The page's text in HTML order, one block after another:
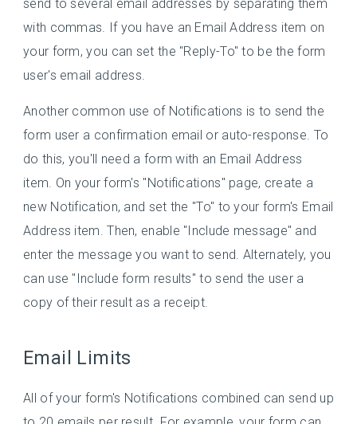
send to several email addresses by separating them
with commas. If you have an Email Address item on
your form, you can set the "Reply-To" to be the form
user's email address.
Another common use of Notifications is to send the
form user a confirmation email or auto-response. To
do this, you'll need a form with an Email Address
item. On your form's "Notifications" page, create a
new Notification, and set the "To" to your form's Email
Address item. Then, enable "Include message" and
enter the message you want to send. Alternately, you
can use "Include form results" to send the user a
copy of their result as a receipt.
Email Limits
All of your form's Notifications combined can send up